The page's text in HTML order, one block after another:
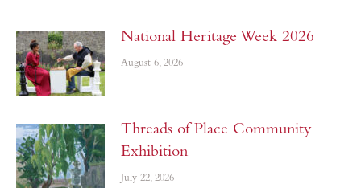
National Heritage Week 2026
August 6, 2026
Threads of Place Community
Exhibition
July 22, 2026